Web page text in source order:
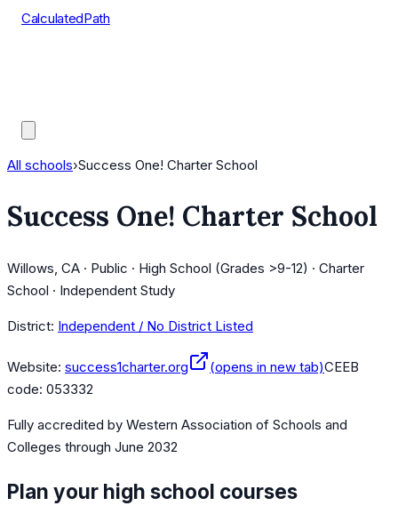
CalculatedPath
All schools›Success One! Charter School
Success One! Charter School
Willows, CA · Public · High School (Grades >9-12) · Charter
School · Independent Study
District: Independent / No District Listed
Website: success1charter.org (opens in new tab)CEEB
code: 053332
Fully accredited by Western Association of Schools and
Colleges through June 2032
Plan your high school courses